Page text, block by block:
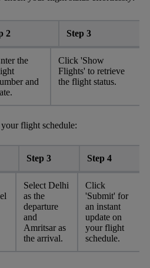
2 Step 3
the
and
Click 'Show
Flights' to retrieve
the flight status.
flight schedule:
Step 3 Step 4
Select Delhi
as the
departure
and
Amritsar as
the arrival.
Click
'Submit' for
an instant
update on
your flight
schedule.